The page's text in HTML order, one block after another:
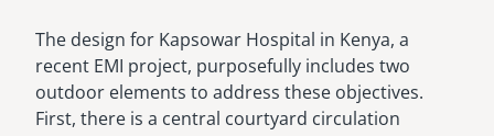
The design for Kapsowar Hospital in Kenya, a
recent EMI project, purposefully includes two
outdoor elements to address these objectives.
First, there is a central courtyard circulation